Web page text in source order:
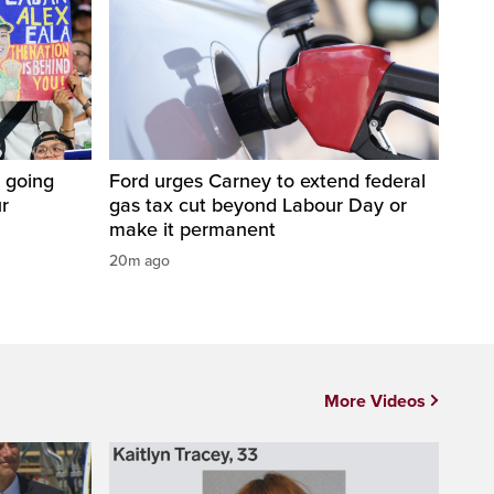
going
Ford urges Carney to extend federal
gas tax cut beyond Labour Day or
make it permanent
20m ago
More Videos